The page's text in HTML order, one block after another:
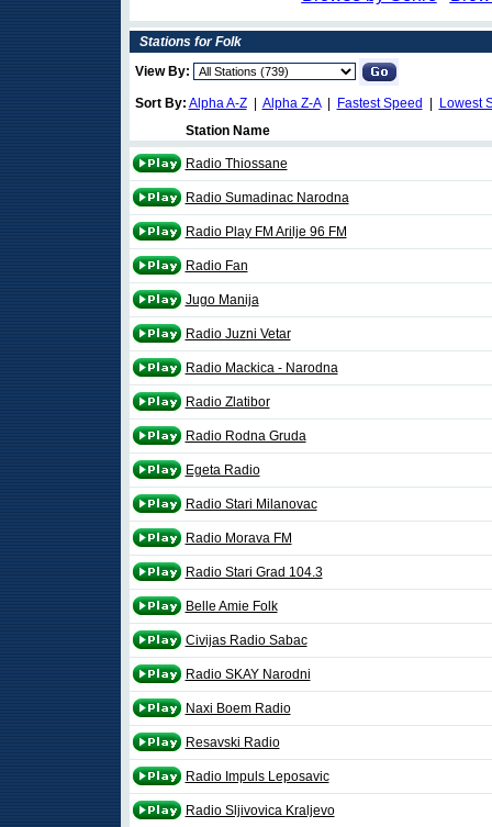
Stations for Folk
View By:
Sort By: Alpha A-Z| Alpha Z-A| Fastest Speed
Lowest
Station Name
Radio Thiossane
Radio Sumadinac Narodna
Radio Play FM Arilje 96 FM
Radio Fan
Jugo Manija
Radio Juzni Vetar
Radio Mackica - Narodna
Radio Zlatibor
Radio Rodna Gruda
Egeta Radio
Radio Stari Milanovac
Radio Morava FM
Radio Stari Grad 104.3
Belle Amie Folk
Civijas Radio Sabac
Radio SKAY Narodni
Naxi Boem Radio
Resavski Radio
Radio Impuls Leposavic
Radio Sljivovica Kraljevo